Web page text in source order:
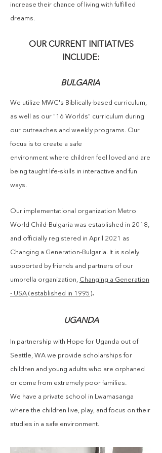
increase their chance of living with fulfilled
dreams.
OUR CURRENT INITIATIVES
INCLUDE:
BULGARIA
We utilize MWC's Biblically-based curriculum,
as well as our "16 Worlds" curriculum during
our outreaches and weekly programs. Our
focus is to create a safe
environment where children feel loved and are
being taught life-skills in interactive and fun
ways.
Our implementational organization Metro
World Child-Bulgaria was established in 2018,
and officially registered in April 2021 as
Changing a Generation-Bulgaria. It is solely
supported by friends and partners of our
umbrella organization, Changing a Generation
- USA (established in 1995).
UGANDA
In partnership with Hope for Uganda out of
Seattle, WA we provide scholarships for
children and young adults who are orphaned
or come from extremely poor families.
We have a private school in Lwamasanga
where the children live, play, and focus on their
studies in a safe environment.